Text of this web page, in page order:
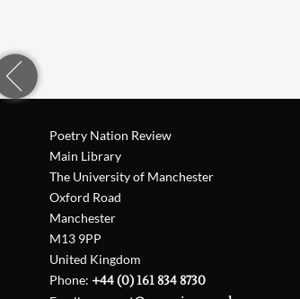
Poetry Nation Review
Main Library
The University of Manchester
Oxford Road
Manchester
M13 9PP
United Kingdom
Phone:+44 (0) 161 834 8730